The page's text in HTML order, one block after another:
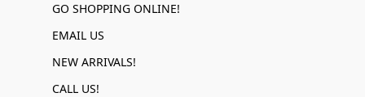
GO SHOPPING ONLINE!
EMAIL US
NEW ARRIVALS!
CALL US!